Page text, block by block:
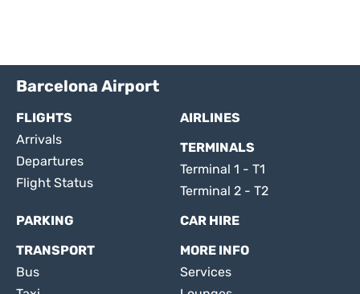
Barcelona Airport
FLIGHTS
Arrivals
Departures
Flight Status
AIRLINES
TERMINALS
Terminal 1 - T1
Terminal 2 - T2
PARKING
CAR HIRE
TRANSPORT
Bus
MORE INFO
Services